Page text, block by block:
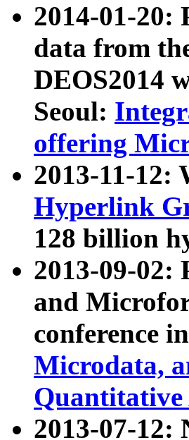
2014-01-20:
data from
DEOS2014
Seoul:
offering
2013-11-12:
Hyperlink
128 billion
2013-09-02:
and
conference
Microdata,
Quantitative
2013-07-12: